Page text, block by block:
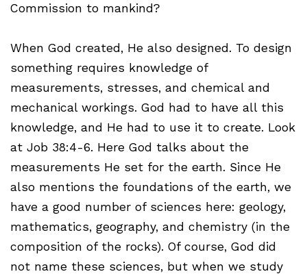
Commission to mankind?
When God created, He also designed. To design
something requires knowledge of
measurements, stresses, and chemical and
mechanical workings. God had to have all this
knowledge, and He had to use it to create. Look
at Job 38:4-6. Here God talks about the
measurements He set for the earth. Since He
also mentions the foundations of the earth, we
have a good number of sciences here: geology,
mathematics, geography, and chemistry (in the
composition of the rocks). Of course, God did
not name these sciences, but when we study